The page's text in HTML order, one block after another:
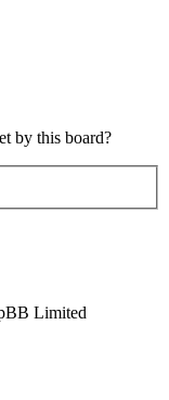
by this board?
Limited